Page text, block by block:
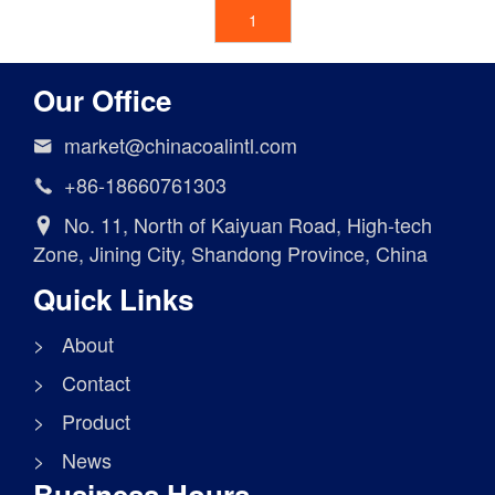
1
Our Office
 market@chinacoalintl.com
 +86-18660761303

No. 11, North of Kaiyuan Road, High-tech
Zone, Jining City, Shandong Province, China
Quick Links
> About
> Contact
> Product
> News